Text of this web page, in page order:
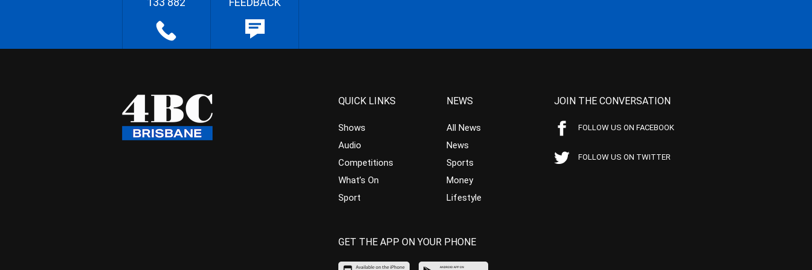
QUICK LINKS
Shows
Audio
Competitions
What’s On
Sport
NEWS
All News
News
Sports
Money
Lifestyle
JOIN THE CONVERSATION
FOLLOW US ON FACEBOOK
FOLLOW US ON TWITTER
GET THE APP ON YOUR PHONE